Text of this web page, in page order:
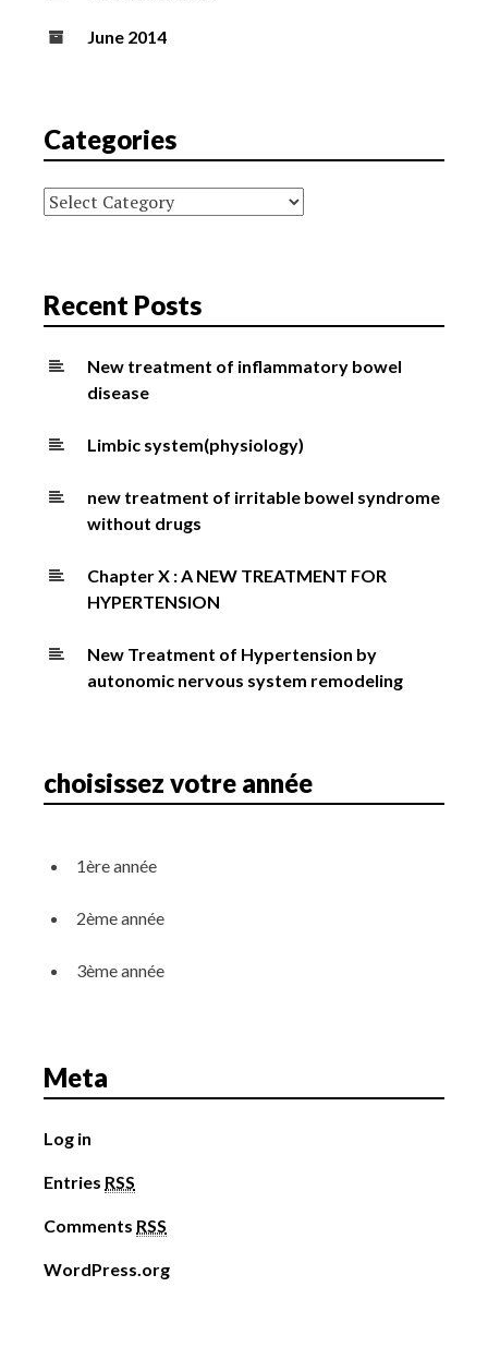
June 2014
Categories
Categories
Recent Posts
New treatment of inflammatory bowel
disease
Limbic system(physiology)
new treatment of irritable bowel syndrome
without drugs
Chapter X : A NEW TREATMENT FOR
HYPERTENSION
New Treatment of Hypertension by
autonomic nervous system remodeling
choisissez votre année
1ère année
2ème année
3ème année
Meta
Log in
Entries RSS
Comments RSS
WordPress.org